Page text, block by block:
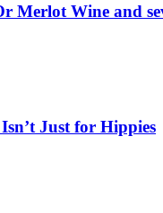
Merlot Wine and
Just for Hippies